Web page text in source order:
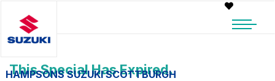
HAMPSONS SUZUKI SCOTTBURGH
This Special Has Expired.